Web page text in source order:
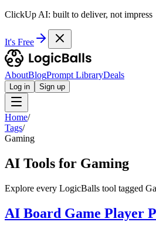
ClickUp AI: built to deliver, not impress
It's Free
AboutBlogPrompt LibraryDeals
Log in Sign up
Home/
Tags/
Gaming
AI Tools for Gaming
Explore every LogicBalls tool tagged
AI Board Game Player